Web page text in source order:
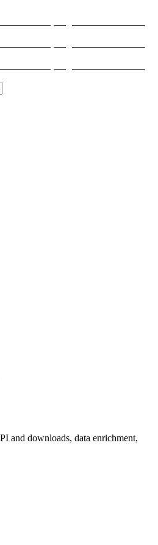
and downloads, data enrichment,